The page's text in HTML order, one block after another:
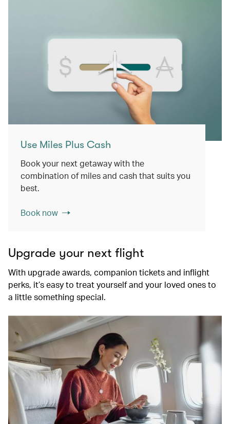
Use Miles Plus Cash
Book your next getaway with the
combination of miles and cash that suits you
best.
Book now
Upgrade your next flight
With upgrade awards, companion tickets and inflight
perks, it’s easy to treat yourself and your loved ones to
a little something special.